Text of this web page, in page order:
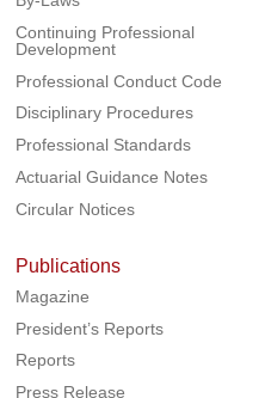
Continuing Professional
Development
Professional Conduct Code
Disciplinary Procedures
Professional Standards
Actuarial Guidance Notes
Circular Notices
Publications
Magazine
President’s Reports
Reports
Press Release